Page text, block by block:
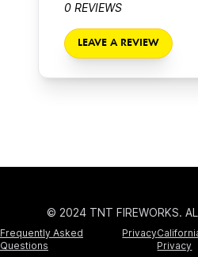
0 REVIEWS
LEAVE A REVIEW
© 2024 TNT FIREWORKS.
Frequently Asked
Questions
Privacy
Privacy